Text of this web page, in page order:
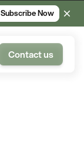
Subscribe Now
Contact us